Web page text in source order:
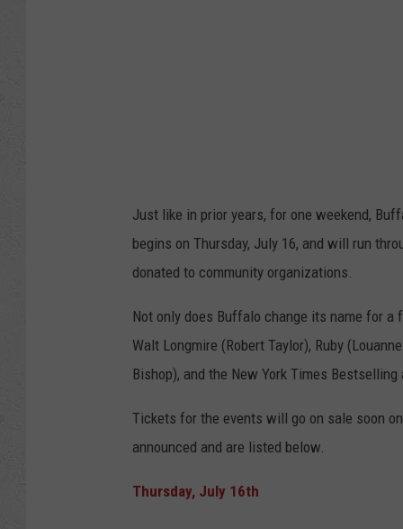
Just like in prior years, for one weekend,
begins on Thursday, July 16, and will run
donated to community organizations.
Not only does Buffalo change its name for
Walt Longmire (Robert Taylor), Ruby
Bishop), and the New York Times
Tickets for the events will go on sale soon
announced and are listed below.
Thursday, July 16th